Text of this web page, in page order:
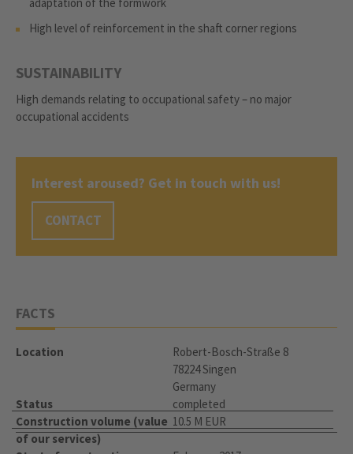
adaptation of the formwork
High level of reinforcement in the shaft corner regions
SUSTAINABILITY
High demands relating to occupational safety – no major
occupational accidents
Interest aroused? Get in touch with us!
CONTACT
FACTS
Location
Robert-Bosch-Straße 8
78224 Singen
Germany
Status
completed
Construction volume (value
of our services)
10.5 M EUR